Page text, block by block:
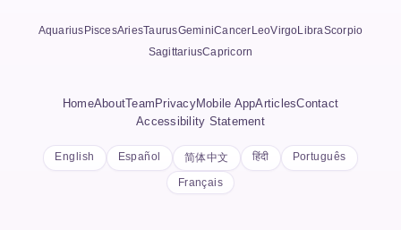
Aquarius PiscesAriesTaurusGeminiCancer LeoVirgoLibraScorpio
SagittariusCapricorn
HomeAbout Team PrivacyMobile AppArticlesContact
Accessibility Statement
English Español 简体中文 हिंदी Português
Français